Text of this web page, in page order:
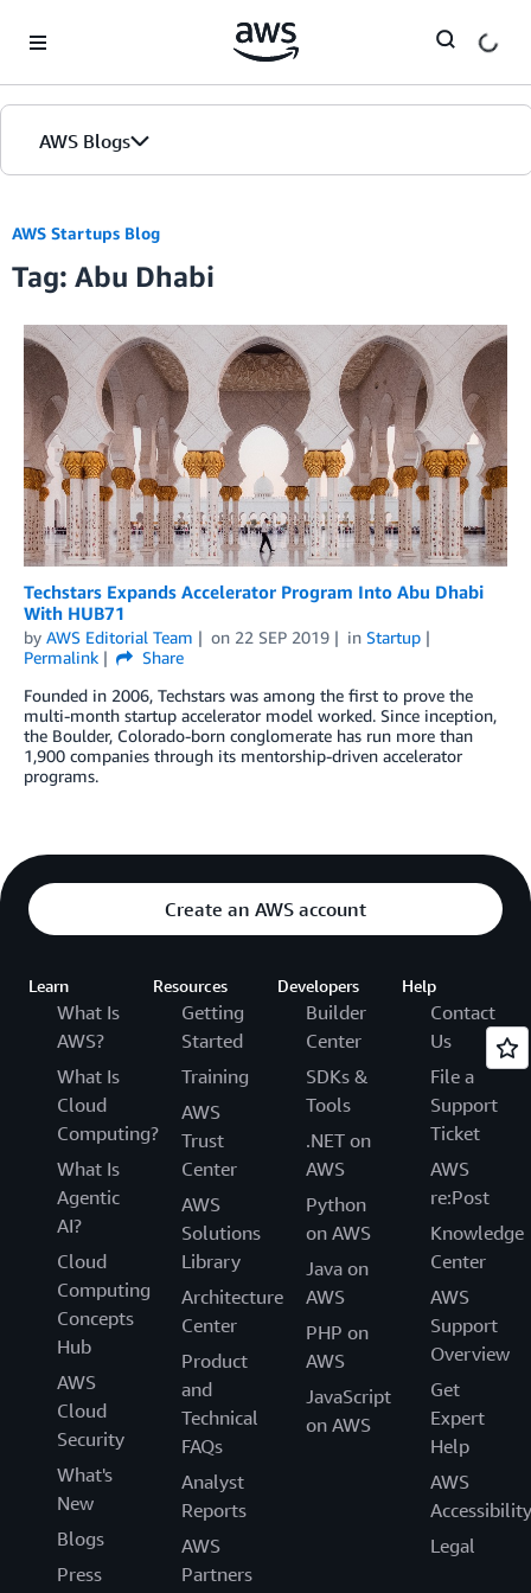
AWS Blogs
AWS Startups Blog
Tag: Abu Dhabi
Techstars Expands Accelerator Program Into Abu Dhabi
With HUB71
by AWS Editorial Team on 22 SEP 2019 in Startup
Permalink
Share
Founded in 2006, Techstars was among the first to prove the
multi-month startup accelerator model worked. Since inception,
the Boulder, Colorado-born conglomerate has run more than
1,900 companies through its mentorship-driven accelerator
programs.
Create an AWS account
Learn
What Is
AWS?
What Is
Cloud
Computing?
What Is
Agentic
AI?
Cloud
Computing
Concepts
Hub
AWS
Cloud
Security
What's
New
Blogs
Press
Resources
Getting
Started
Training
AWS
Trust
Center
AWS
Solutions
Library
Architecture
Center
Product
and
Technical
FAQs
Analyst
Reports
AWS
Partners
Developers
Builder
Center
SDKs &
Tools
.NET on
AWS
Python
on AWS
Java on
AWS
PHP on
AWS
JavaScript
on AWS
Help
Contact
Us
File a
Support
Ticket
AWS
re:Post
Knowledge
Center
AWS
Support
Overview
Get
Expert
Help
AWS
Accessibility
Legal